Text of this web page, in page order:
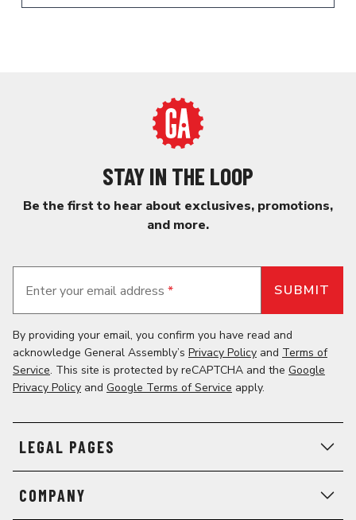
STAY IN THE LOOP
Be the first to hear about exclusives, promotions,
and more.
Enter your email address *
By providing your email, you confirm you have read and
acknowledge General Assembly’s Privacy Policy and Terms of
Service. This site is protected by reCAPTCHA and the Google
Privacy Policy and Google Terms of Service apply.
LEGAL PAGES
COMPANY